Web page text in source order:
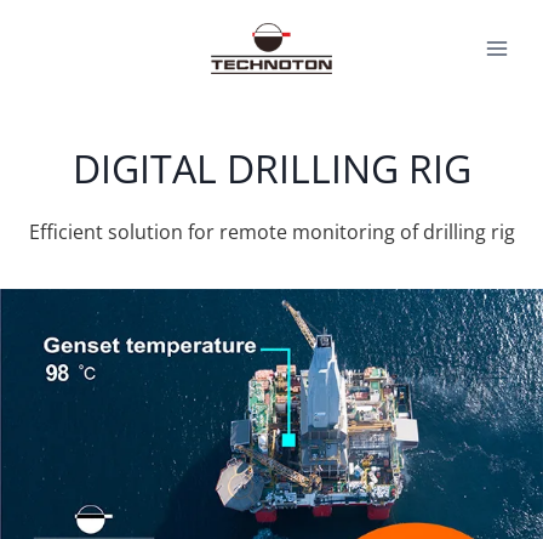
DIGITAL DRILLING RIG
Efficient solution for remote monitoring of drilling rig